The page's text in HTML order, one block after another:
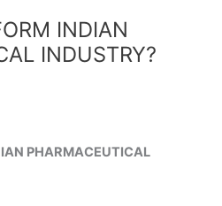
INDIAN
INDUSTRY?
PHARMACEUTICAL